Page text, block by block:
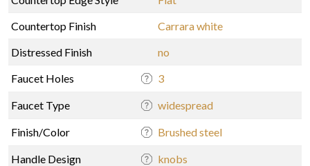
Countertop Finish
Carrara white
Distressed Finish
no
Faucet Holes
3
Faucet Type widespread
Finish/Color Brushed steel
Handle Design knobs